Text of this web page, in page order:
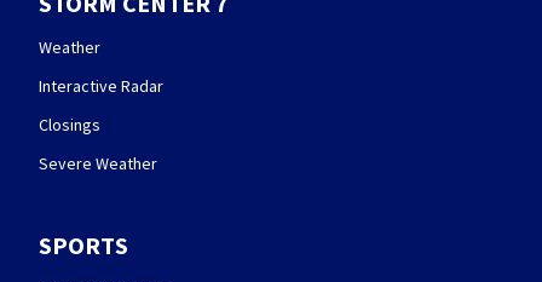
Weather
Interactive Radar
Closings
Severe Weather
SPORTS